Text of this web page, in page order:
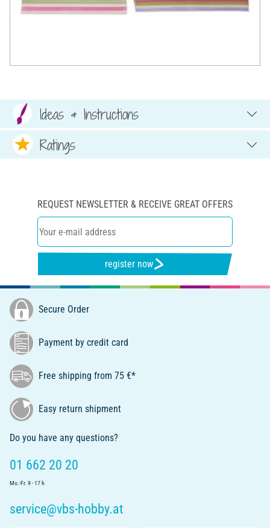
Ideas & Instructions
Ratings
REQUEST NEWSLETTER & RECEIVE GREAT OFFERS
register now
Secure Order
Payment by credit card
Free shipping from 75 €*
Easy return shipment
Do you have any questions?
01 662 20 20
Mo.-Fr. 9 - 17 h
service@vbs-hobby.at